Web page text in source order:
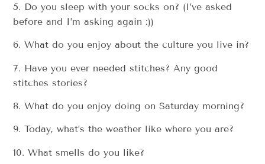
5. Do you sleep with your socks on? (I’ve asked
before and I’m asking again :))
6. What do you enjoy about the culture you live in?
7. Have you ever needed stitches? Any good
stitches stories?
8. What do you enjoy doing on Saturday morning?
9. Today, what’s the weather like where you are?
10. What smells do you like?